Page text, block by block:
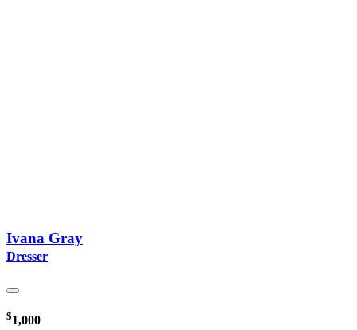
Ivana Gray
Dresser
$1,000